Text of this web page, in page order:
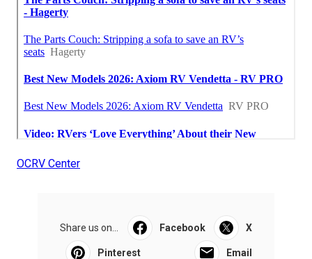
OCRV Center
Share us on... Facebook X
Pinterest Email